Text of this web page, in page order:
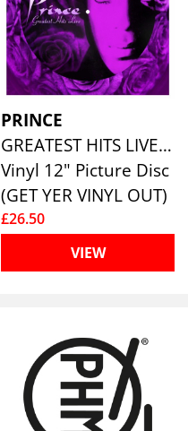
PRINCE
GREATEST HITS LIVE (PICTURE DISC)
Vinyl 12" Picture Disc
(GET YER VINYL OUT)
£26.50
VIEW